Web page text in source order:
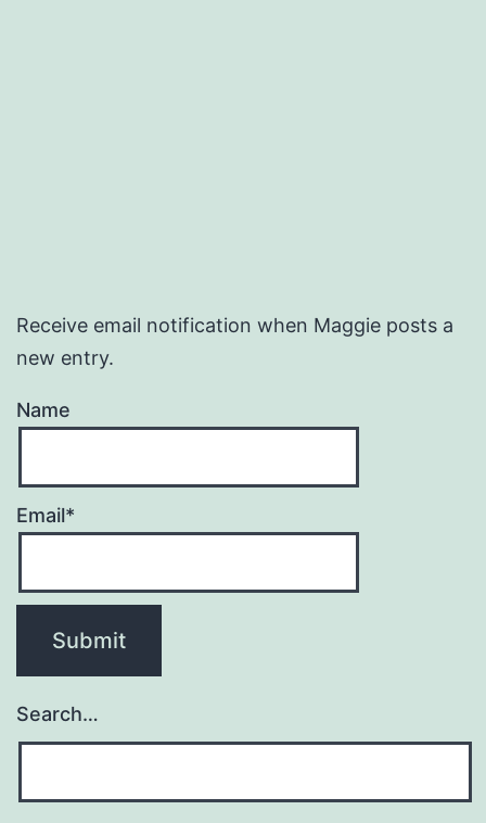
Receive email notification when Maggie posts a
new entry.
Name
Email*
Search…